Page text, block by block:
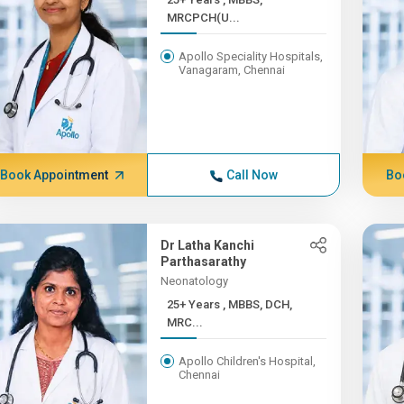
MRCPCH(U...
Apollo Speciality Hospitals,
Vanagaram, Chennai
Book Appointment Call Now
Dr Latha Kanchi
Parthasarathy
Neonatology
25+ Years , MBBS, DCH,
MRC...
Apollo Children's Hospital,
Chennai